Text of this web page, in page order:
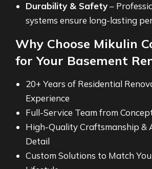
Durability & Safety–
systems ensure long-lasting
Why Choose Mikulin
for Your Basement
20+ Years of Residential
Experience
Full-Service Team from
High-Quality Craftsmanship &
Detail
Custom Solutions to Match